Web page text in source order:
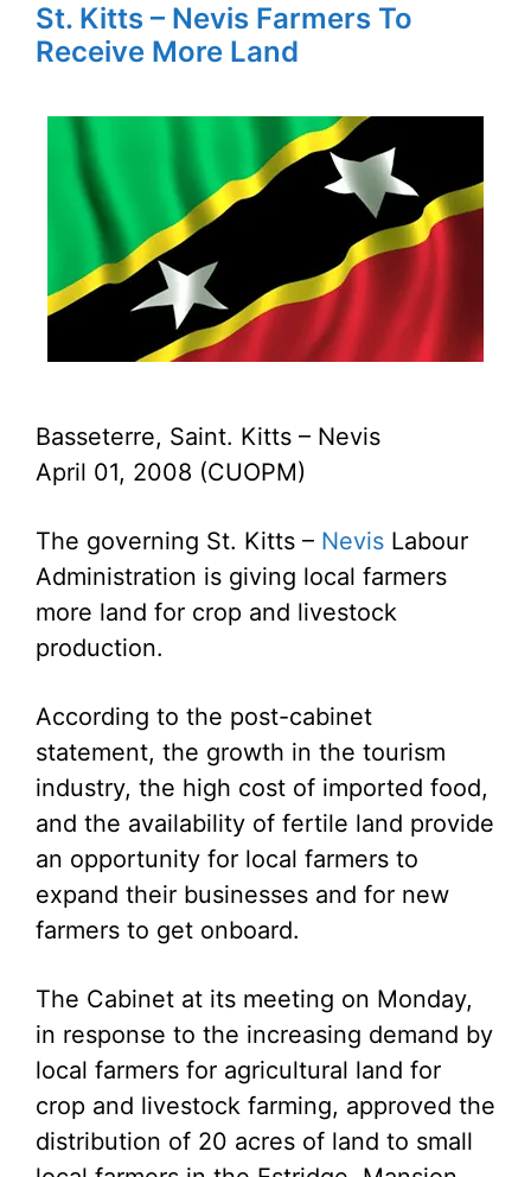
St. Kitts – Nevis Farmers To
Receive More Land
Basseterre, Saint. Kitts – Nevis
April 01, 2008 (CUOPM)
The governing St. Kitts – Nevis Labour
Administration is giving local farmers
more land for crop and livestock
production.
According to the post-cabinet
statement, the growth in the tourism
industry, the high cost of imported food,
and the availability of fertile land provide
an opportunity for local farmers to
expand their businesses and for new
farmers to get onboard.
The Cabinet at its meeting on Monday,
in response to the increasing demand by
local farmers for agricultural land for
crop and livestock farming, approved the
distribution of 20 acres of land to small